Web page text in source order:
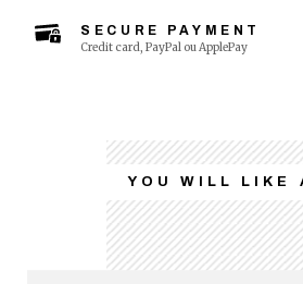
SECURE PAYMENT
Credit card, PayPal ou ApplePay
YOU WILL LIKE